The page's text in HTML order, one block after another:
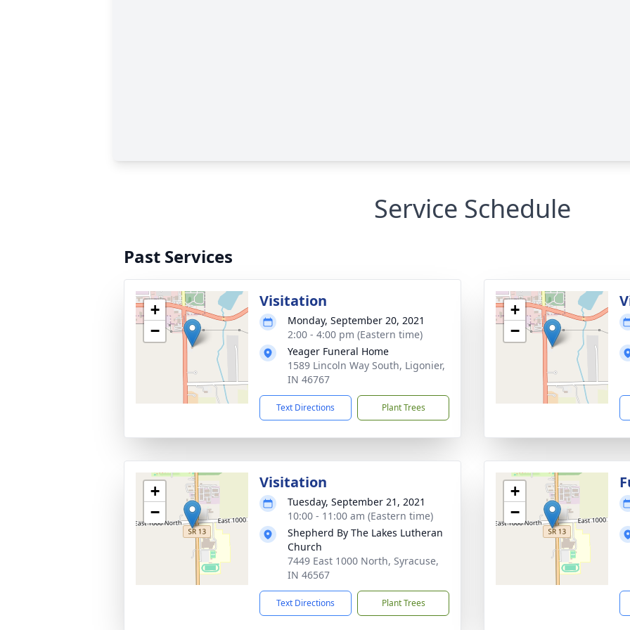
Service Schedule
Past Services
+
−
Visitation
Monday, September 20, 2021
2:00 - 4:00 pm (Eastern time)
Yeager Funeral Home
1589 Lincoln Way South, Ligonier,
IN 46767
Text Directions Plant Trees
+
−
+
−
Visitation
Tuesday, September 21, 2021
10:00 - 11:00 am (Eastern time)
Shepherd By The Lakes Lutheran
Church
7449 East 1000 North, Syracuse,
IN 46567
Text Directions Plant Trees
+
−